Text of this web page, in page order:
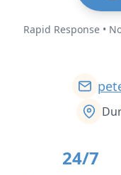
Rapid Response •
24/7